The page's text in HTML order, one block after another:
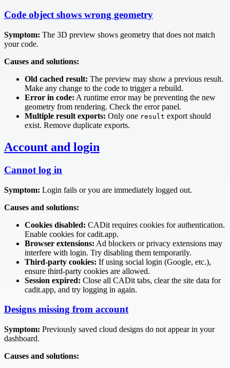
Code object shows wrong geometry
Symptom: The 3D preview shows geometry that does not match
your code.
Causes and solutions:
Old cached result: The preview may show a previous result.
Make any change to the code to trigger a rebuild.
Error in code: A runtime error may be preventing the new
geometry from rendering. Check the error panel.
Multiple result exports: Only one result export should
exist. Remove duplicate exports.
Account and login
Cannot log in
Symptom: Login fails or you are immediately logged out.
Causes and solutions:
Cookies disabled: CADit requires cookies for authentication.
Enable cookies for cadit.app.
Browser extensions: Ad blockers or privacy extensions may
interfere with login. Try disabling them temporarily.
Third-party cookies: If using social login (Google, etc.),
ensure third-party cookies are allowed.
Session expired: Close all CADit tabs, clear the site data for
cadit.app, and try logging in again.
Designs missing from account
Symptom: Previously saved cloud designs do not appear in your
dashboard.
Causes and solutions: